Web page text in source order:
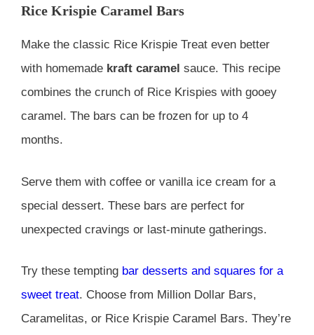
Rice Krispie Caramel Bars
Make the classic Rice Krispie Treat even better
with homemade kraft caramel sauce. This recipe
combines the crunch of Rice Krispies with gooey
caramel. The bars can be frozen for up to 4
months.
Serve them with coffee or vanilla ice cream for a
special dessert. These bars are perfect for
unexpected cravings or last-minute gatherings.
Try these tempting bar desserts and squares for a
sweet treat. Choose from Million Dollar Bars,
Caramelitas, or Rice Krispie Caramel Bars. They’re